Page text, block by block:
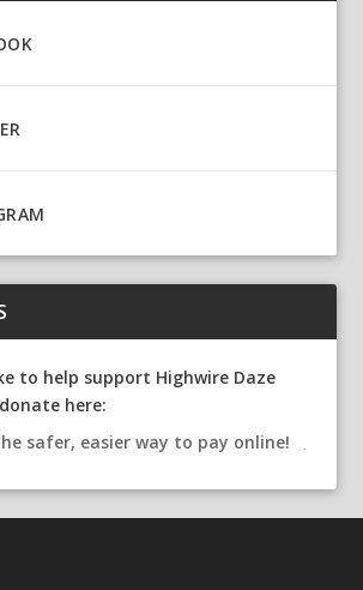
to help support Highwire Daze
here: